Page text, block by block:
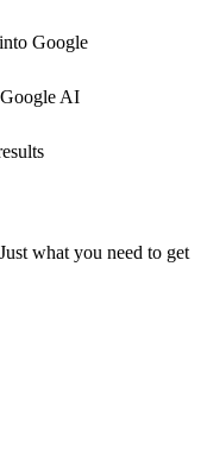
Google
AI
what you need to get